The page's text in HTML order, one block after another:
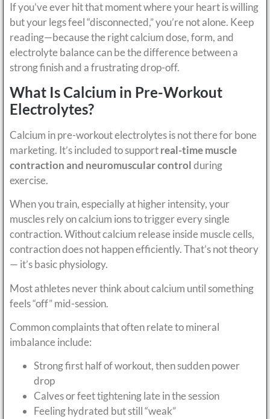
If you’ve ever hit that moment where your heart is willing
but your legs feel “disconnected,” you’re not alone. Keep
reading—because the right calcium dose, form, and
electrolyte balance can be the difference between a
strong finish and a frustrating drop-off.
What Is Calcium in Pre-Workout
Electrolytes?
Calcium in pre-workout electrolytes is not there for bone
marketing. It’s included to supportreal-time muscle
contraction and neuromuscular controlduring
exercise.
When you train, especially at higher intensity, your
muscles rely on calcium ions to trigger every single
contraction. Without calcium release inside muscle cells,
contraction does not happen efficiently. That’s not theory
— it’s basic physiology.
Most athletes never think about calcium until something
feels “off” mid-session.
Common complaints that often relate to mineral
imbalance include:
Strong first half of workout, then sudden power
drop
Calves or feet tightening late in the session
Feeling hydrated but still “weak”